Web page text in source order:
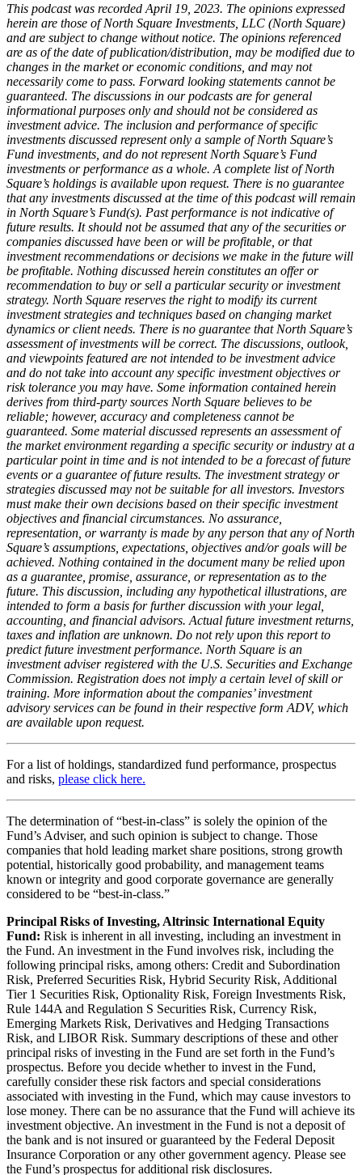
This podcast was recorded April 19, 2023. The opinions expressed
herein are those of North Square Investments, LLC (North Square)
and are subject to change without notice. The opinions referenced
are as of the date of publication/distribution, may be modified due to
changes in the market or economic conditions, and may not
necessarily come to pass. Forward looking statements cannot be
guaranteed. The discussions in our podcasts are for general
informational purposes only and should not be considered as
investment advice. The inclusion and performance of specific
investments discussed represent only a sample of North Square’s
Fund investments, and do not represent North Square’s Fund
investments or performance as a whole. A complete list of North
Square’s holdings is available upon request. There is no guarantee
that any investments discussed at the time of this podcast will remain
in North Square’s Fund(s). Past performance is not indicative of
future results. It should not be assumed that any of the securities or
companies discussed have been or will be profitable, or that
investment recommendations or decisions we make in the future will
be profitable. Nothing discussed herein constitutes an offer or
recommendation to buy or sell a particular security or investment
strategy. North Square reserves the right to modify its current
investment strategies and techniques based on changing market
dynamics or client needs. There is no guarantee that North Square’s
assessment of investments will be correct. The discussions, outlook,
and viewpoints featured are not intended to be investment advice
and do not take into account any specific investment objectives or
risk tolerance you may have. Some information contained herein
derives from third-party sources North Square believes to be
reliable; however, accuracy and completeness cannot be
guaranteed. Some material discussed represents an assessment of
the market environment regarding a specific security or industry at a
particular point in time and is not intended to be a forecast of future
events or a guarantee of future results. The investment strategy or
strategies discussed may not be suitable for all investors. Investors
must make their own decisions based on their specific investment
objectives and financial circumstances. No assurance,
representation, or warranty is made by any person that any of North
Square’s assumptions, expectations, objectives and/or goals will be
achieved. Nothing contained in the document many be relied upon
as a guarantee, promise, assurance, or representation as to the
future. This discussion, including any hypothetical illustrations, are
intended to form a basis for further discussion with your legal,
accounting, and financial advisors. Actual future investment returns,
taxes and inflation are unknown. Do not rely upon this report to
predict future investment performance. North Square is an
investment adviser registered with the U.S. Securities and Exchange
Commission. Registration does not imply a certain level of skill or
training. More information about the companies’ investment
advisory services can be found in their respective form ADV, which
are available upon request.
For a list of holdings, standardized fund performance, prospectus
and risks, please click here.
The determination of “best-in-class” is solely the opinion of the
Fund’s Adviser, and such opinion is subject to change. Those
companies that hold leading market share positions, strong growth
potential, historically good probability, and management teams
known or integrity and good corporate governance are generally
considered to be “best-in-class.”
Principal Risks of Investing, Altrinsic International Equity
Fund: Risk is inherent in all investing, including an investment in
the Fund. An investment in the Fund involves risk, including the
following principal risks, among others: Credit and Subordination
Risk, Preferred Securities Risk, Hybrid Security Risk, Additional
Tier 1 Securities Risk, Optionality Risk, Foreign Investments Risk,
Rule 144A and Regulation S Securities Risk, Currency Risk,
Emerging Markets Risk, Derivatives and Hedging Transactions
Risk, and LIBOR Risk. Summary descriptions of these and other
principal risks of investing in the Fund are set forth in the Fund’s
prospectus. Before you decide whether to invest in the Fund,
carefully consider these risk factors and special considerations
associated with investing in the Fund, which may cause investors to
lose money. There can be no assurance that the Fund will achieve its
investment objective. An investment in the Fund is not a deposit of
the bank and is not insured or guaranteed by the Federal Deposit
Insurance Corporation or any other government agency. Please see
the Fund’s prospectus for additional risk disclosures.